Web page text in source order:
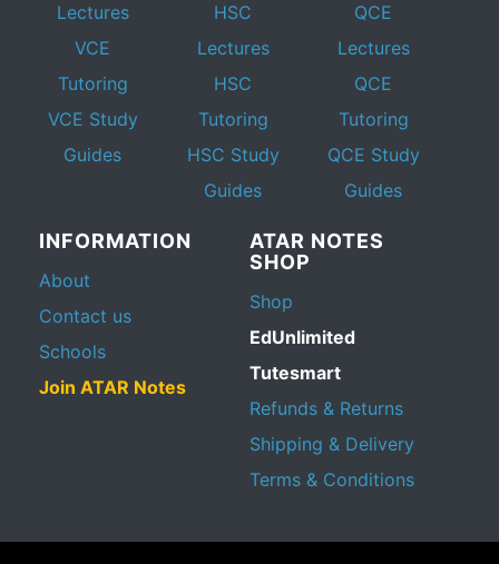
Lectures
VCE
Tutoring
VCE Study
Guides
HSC
Lectures
HSC
Tutoring
HSC Study
Guides
QCE
Lectures
QCE
Tutoring
QCE Study
Guides
INFORMATION
About
Contact us
Schools
Join ATAR Notes
ATAR NOTES
SHOP
Shop
EdUnlimited
Tutesmart
Refunds & Returns
Shipping & Delivery
Terms & Conditions